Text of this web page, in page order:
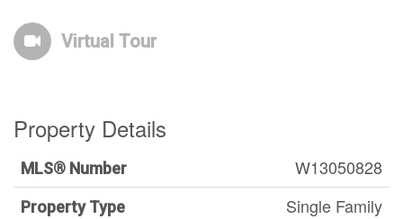
Virtual Tour
Property Details
MLS® Number W13050828
Property Type Single Family